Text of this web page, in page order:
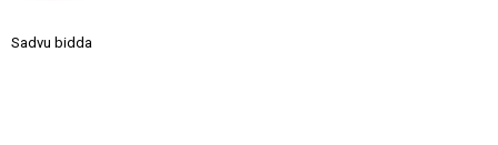
Sadvu bidda